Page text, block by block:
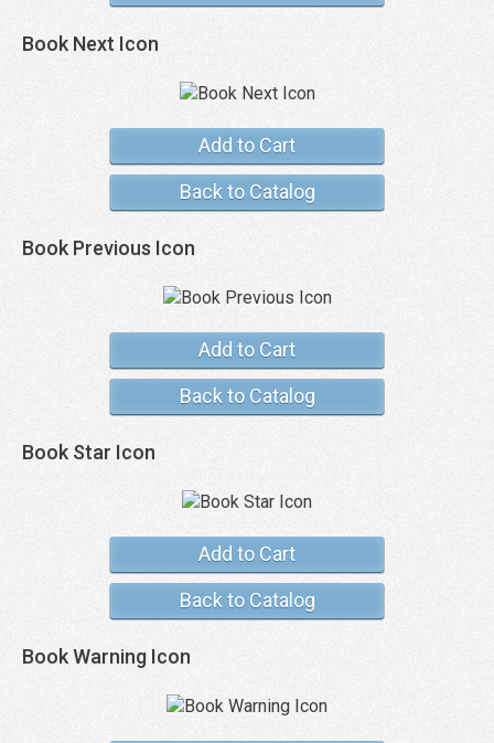
Book Next Icon
Add to Cart
Back to Catalog
Book Previous Icon
Add to Cart
Back to Catalog
Book Star Icon
Add to Cart
Back to Catalog
Book Warning Icon